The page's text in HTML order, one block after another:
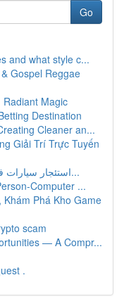
Go
and what style c...
Gospel Reggae
Magic
Destination
Cleaner an...
Giải Trí Trực Tuyến
استئجار سيارات في المحافظة: مرشد شامل و أف...
Computer ...
Phá Kho Game
scam
— A Compr...
.